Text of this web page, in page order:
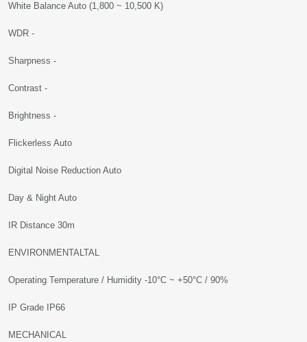
White Balance Auto (1,800 ~ 10,500 K)
WDR -
Sharpness -
Contrast -
Brightness -
Flickerless Auto
Digital Noise Reduction Auto
Day & Night Auto
IR Distance 30m
ENVIRONMENTALTAL
Operating Temperature / Humidity -10°C ~ +50°C / 90%
IP Grade IP66
MECHANICAL